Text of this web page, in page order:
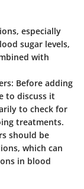
especially
sugar levels,
with
Before adding
to discuss it
to check for
treatments.
should be
which can
in blood